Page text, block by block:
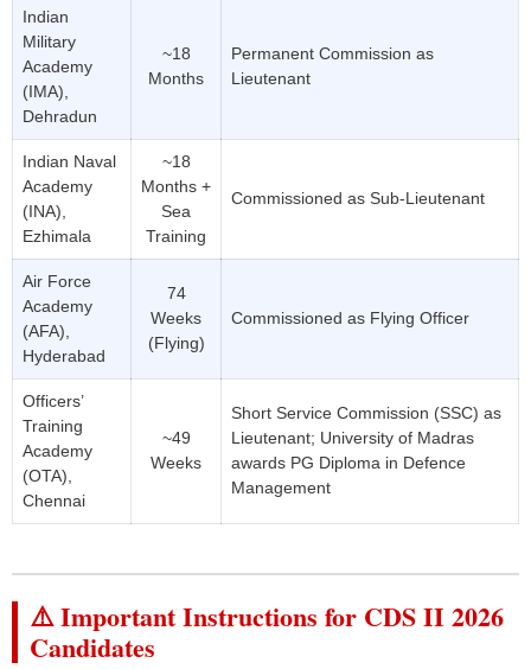
Indian
Military
Academy
(IMA),
Dehradun
~18
Months
Permanent Commission as
Lieutenant
Indian Naval
Academy
(INA),
Ezhimala
~18
Months +
Sea
Training
Commissioned as Sub-Lieutenant
Air Force
Academy
(AFA),
Hyderabad
74
Weeks
(Flying)
Commissioned as Flying Officer
Officers’
Training
Academy
(OTA),
Chennai
~49
Weeks
Short Service Commission (SSC) as
Lieutenant; University of Madras
awards PG Diploma in Defence
Management
⚠️ Important Instructions for CDS II 2026
Candidates